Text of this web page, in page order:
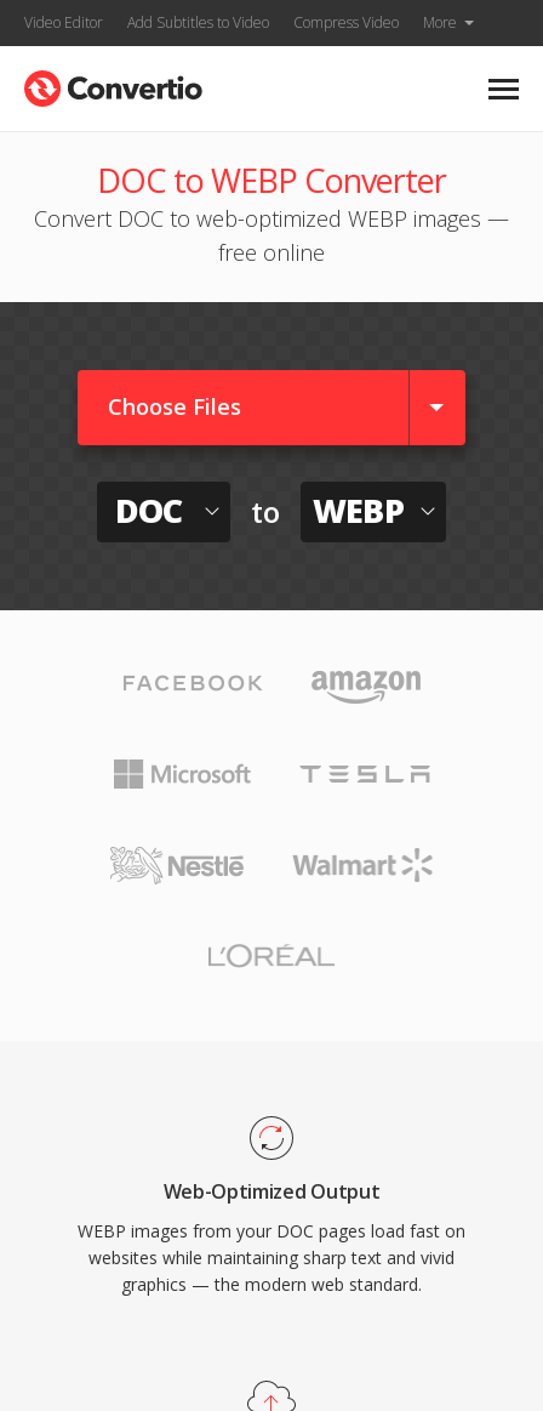
Video Editor Add Subtitles to Video Compress Video More
DOC to WEBP Converter
Convert DOC to web-optimized WEBP images —
free online
Choose Files
DOC to WEBP
Web-Optimized Output
WEBP images from your DOC pages load fast on
websites while maintaining sharp text and vivid
graphics — the modern web standard.